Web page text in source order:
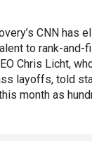
CNN has
to rank-
Chris Licht,
layoffs, told
month as